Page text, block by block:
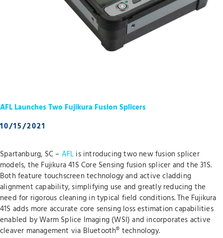
AFL Launches Two Fujikura Fusion Splicers
10/15/2021
Spartanburg, SC – AFL is introducing two new fusion splicer
models, the Fujikura 41S Core Sensing fusion splicer and the 31S.
Both feature touchscreen technology and active cladding
alignment capability, simplifying use and greatly reducing the
need for rigorous cleaning in typical field conditions. The Fujikura
41S adds more accurate core sensing loss estimation capabilities
enabled by Warm Splice Imaging (WSI) and incorporates active
cleaver management via Bluetooth® technology.